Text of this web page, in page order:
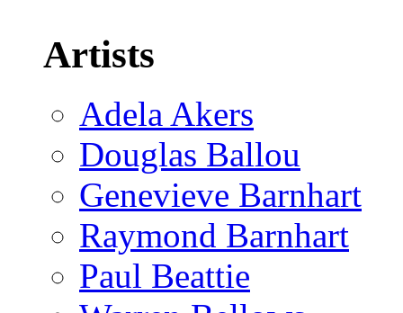
Artists
Adela Akers
Douglas Ballou
Genevieve Barnhart
Raymond Barnhart
Paul Beattie